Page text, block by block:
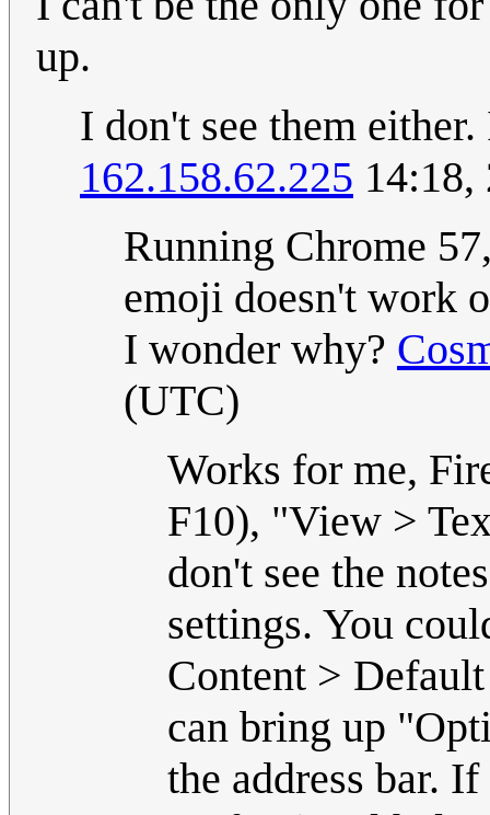
up.
I don't see them
162.158.62.225
Running Chrome
emoji doesn't work
I wonder why?
(UTC)
Works for me,
F10), "View >
don't see the
settings. You
Content >
can bring up
the address bar.